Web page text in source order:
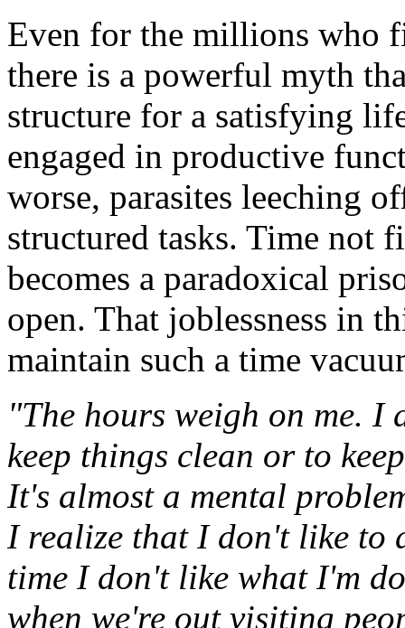
Even for the millions who
there is a powerful myth
structure for a satisfying
engaged in productive
worse, parasites leeching
structured tasks. Time not
becomes a paradoxical
open. That joblessness in
maintain such a time
"The hours weigh on me.
keep things clean or to
It's almost a mental
I realize that I don't like to
time I don't like what I'm
when we're out visiting